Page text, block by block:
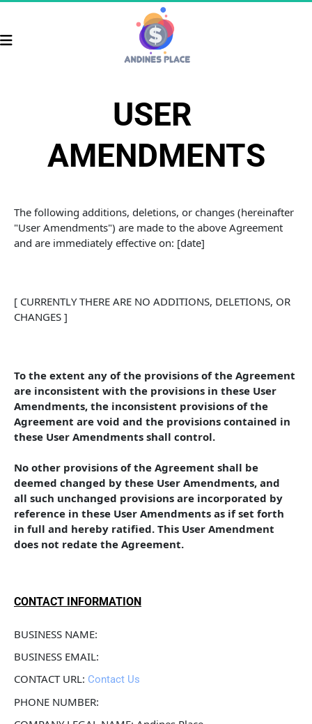
USER
AMENDMENTS
The following additions, deletions, or changes (hereinafter
"User Amendments") are made to the above Agreement
and are immediately effective on: [date]
[ CURRENTLY THERE ARE NO ADDITIONS, DELETIONS, OR
CHANGES ]
To the extent any of the provisions of the Agreement
are inconsistent with the provisions in these User
Amendments, the inconsistent provisions of the
Agreement are void and the provisions contained in
these User Amendments shall control.
No other provisions of the Agreement shall be
deemed changed by these User Amendments, and
all such unchanged provisions are incorporated by
reference in these User Amendments as if set forth
in full and hereby ratified. This User Amendment
does not redate the Agreement.
CONTACT INFORMATION
BUSINESS NAME:
BUSINESS EMAIL:
CONTACT URL: Contact Us
PHONE NUMBER: